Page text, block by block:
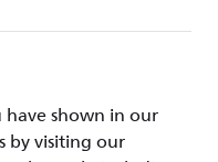
shown in our
by visiting our